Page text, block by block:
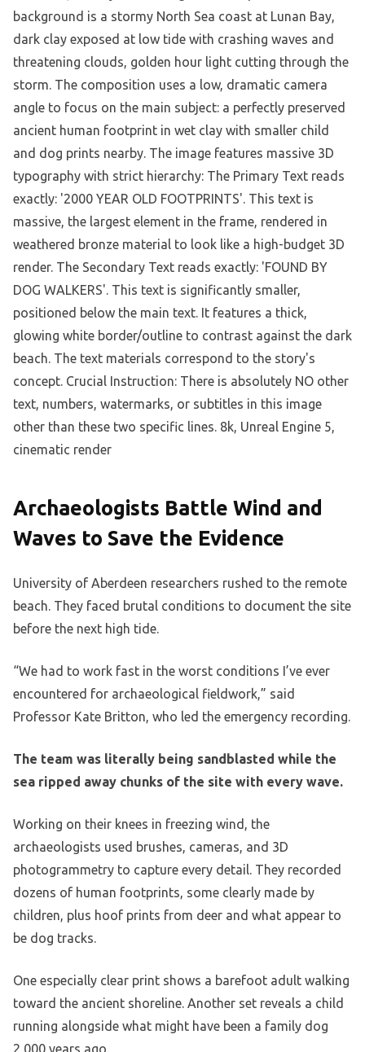
Archaeologists Battle Wind and
Waves to Save the Evidence
University of Aberdeen researchers rushed to the remote
beach. They faced brutal conditions to document the site
before the next high tide.
“We had to work fast in the worst conditions I’ve ever
encountered for archaeological fieldwork,” said
Professor Kate Britton, who led the emergency recording.
The team was literally being sandblasted while the
sea ripped away chunks of the site with every wave.
Working on their knees in freezing wind, the
archaeologists used brushes, cameras, and 3D
photogrammetry to capture every detail. They recorded
dozens of human footprints, some clearly made by
children, plus hoof prints from deer and what appear to
be dog tracks.
One especially clear print shows a barefoot adult walking
toward the ancient shoreline. Another set reveals a child
running alongside what might have been a family dog
2,000 years ago.